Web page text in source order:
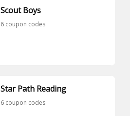
Scout Boys
6 coupon codes
Star Path Reading
6 coupon codes